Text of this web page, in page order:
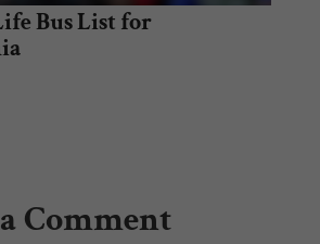
Bus List for
Comment